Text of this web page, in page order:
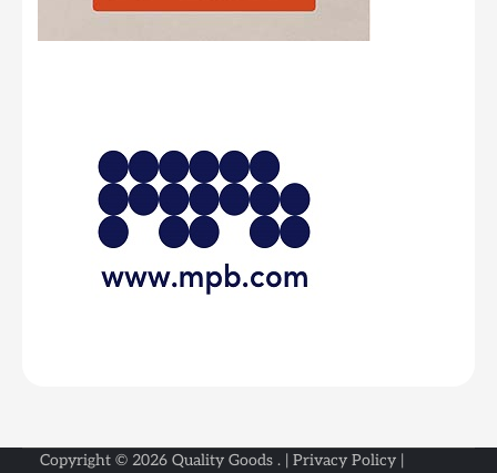
Copyright © 2026 Quality Goods . | Privacy Policy |